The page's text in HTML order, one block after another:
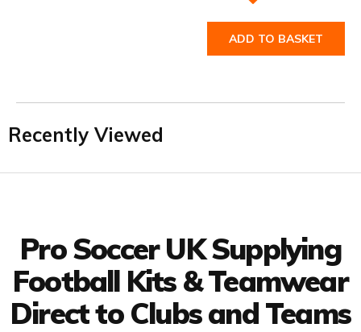
ADD TO BASKET
Recently Viewed
Pro Soccer UK Supplying
Football Kits & Teamwear
Direct to Clubs and Teams
Facebook
Twitter
YouTube
LinkedIn